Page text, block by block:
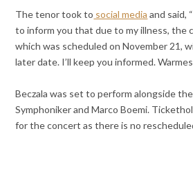
The tenor took to social media and said,
to inform you that due to my illness, the
which was scheduled on November 21,
later date. I’ll keep you informed.
Beczala was set to perform alongside
Symphoniker and Marco Boemi.
for the concert as there is no